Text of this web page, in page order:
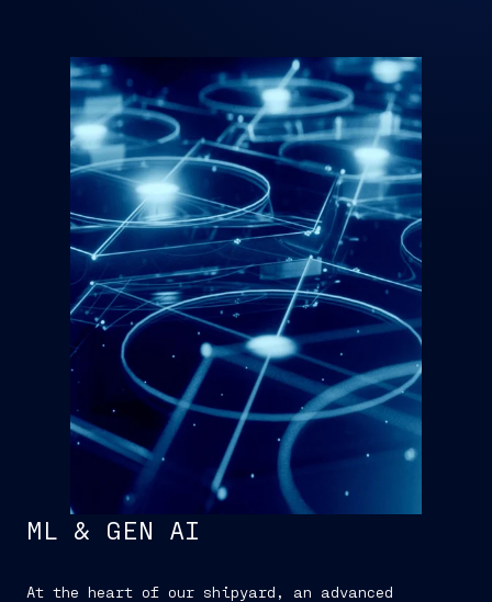
ML & GEN AI
At the heart of our shipyard, an advanced